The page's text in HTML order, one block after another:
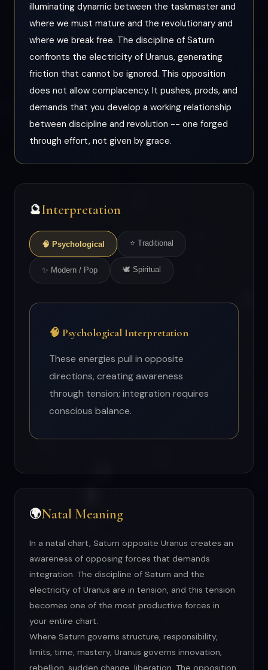
illuminating dynamic between the taskmaster and
where we must mature and the revolutionary and
where we break free. The discipline of Saturn
confronts the electricity of Uranus, generating
friction that cannot be ignored. This opposition
does not allow complacency. It pushes, prods, and
demands that you develop a working relationship
between discipline and revolution -- one forged
through effort, not given by grace.
🔮Interpretation
🧠 Psychological ⭐ Traditional
✨ Modern / Pop 🕊 Spiritual
🧠 Psychological Interpretation
These energies pull in opposite
directions, creating awareness
through tension; integration requires
conscious balance.
🌍Natal Meaning
In a natal chart, Saturn opposite Uranus creates an
awareness of opposing forces that demands
integration. The discipline of Saturn and the
electricity of Uranus are in tension, and this tension
becomes one of the most productive forces in
your entire chart.
Where Saturn governs structure, responsibility,
limits, time, mastery, Uranus governs innovation,
rebellion, sudden change, liberation. The opposition